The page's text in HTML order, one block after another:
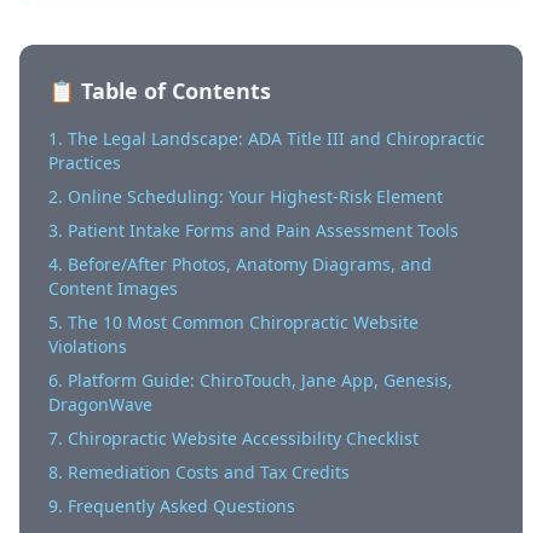
📋 Table of Contents
1. The Legal Landscape: ADA Title III and Chiropractic
Practices
2. Online Scheduling: Your Highest-Risk Element
3. Patient Intake Forms and Pain Assessment Tools
4. Before/After Photos, Anatomy Diagrams, and
Content Images
5. The 10 Most Common Chiropractic Website
Violations
6. Platform Guide: ChiroTouch, Jane App, Genesis,
DragonWave
7. Chiropractic Website Accessibility Checklist
8. Remediation Costs and Tax Credits
9. Frequently Asked Questions